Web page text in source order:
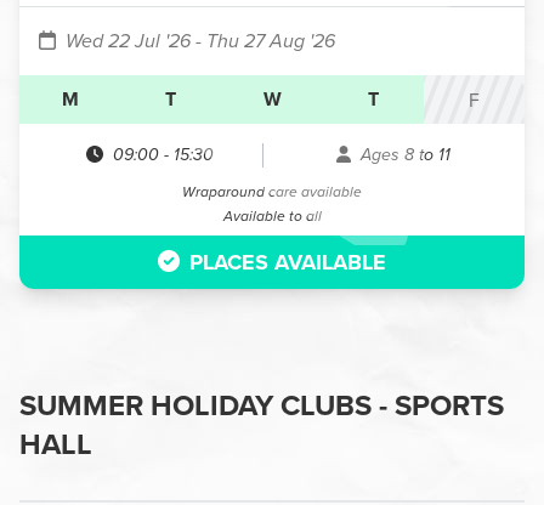
Wed 22 Jul '26- Thu 27 Aug '26
M T W T F
09:00- 15:30 Ages 8 to 11
Wraparound care available
Available to all
PLACES AVAILABLE
SUMMER HOLIDAY CLUBS - SPORTS
HALL